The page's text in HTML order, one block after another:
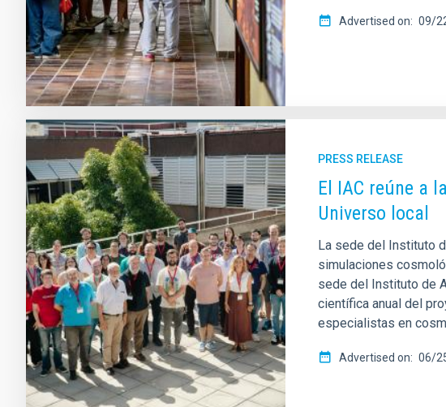
Advertised on 09/
PRESS RELEASE
El IAC reúne a
Universo local
La sede del Instituto
simulaciones
sede del Instituto de
científica anual del
especialistas en
Advertised on 06/